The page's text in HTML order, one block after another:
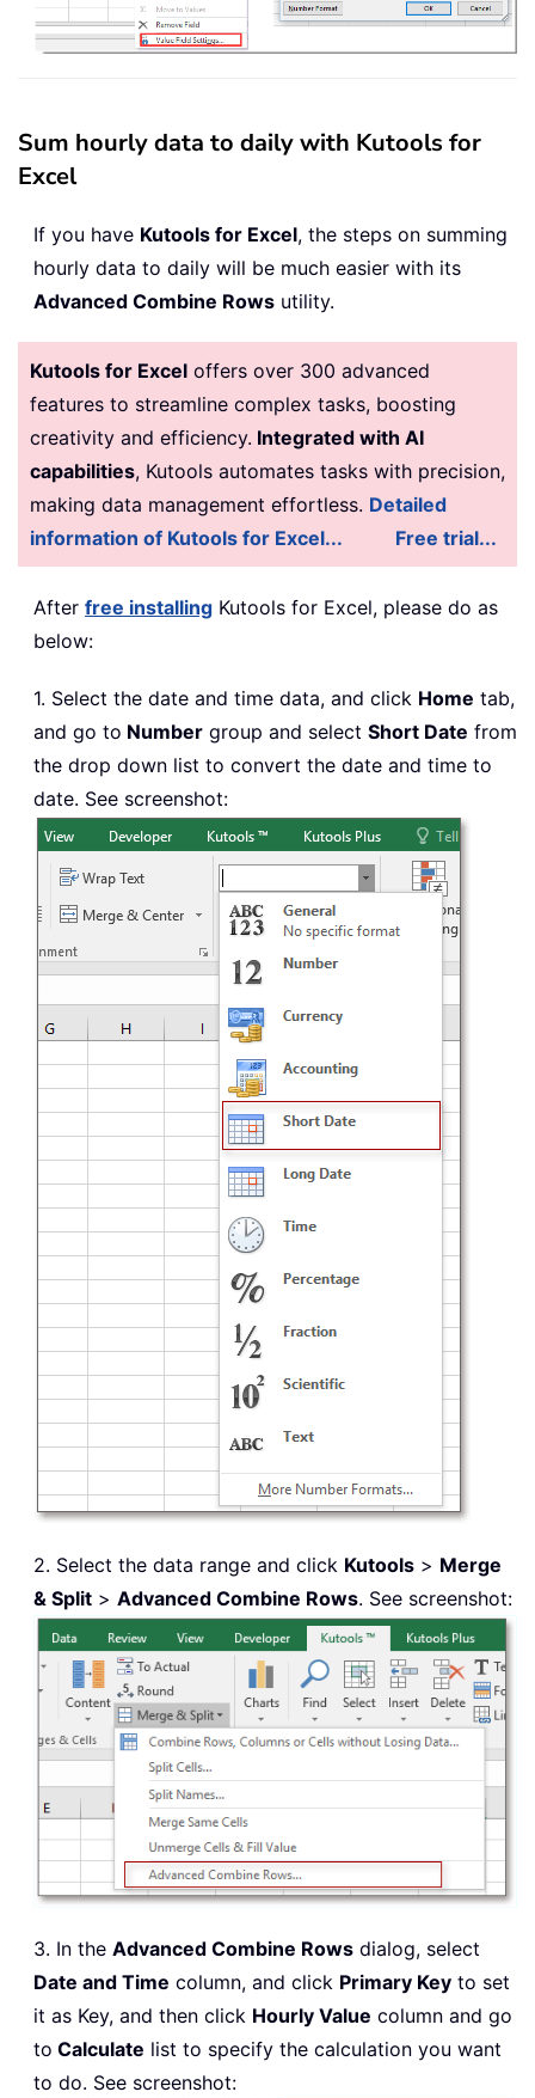
Sum hourly data to daily with Kutools for
Excel
If you have Kutools for Excel, the steps on summing
hourly data to daily will be much easier with its
Advanced Combine Rows utility.
Kutools for Excel offers over 300 advanced
features to streamline complex tasks, boosting
creativity and efficiency. Integrated with AI
capabilities, Kutools automates tasks with precision,
making data management effortless. Detailed
information of Kutools for Excel...
Free trial...
After free installing Kutools for Excel, please do as
below:
1. Select the date and time data, and click Home tab,
and go to Number group and select Short Date from
the drop down list to convert the date and time to
date. See screenshot:
2. Select the data range and click Kutools > Merge
& Split > Advanced Combine Rows. See screenshot:
3. In the Advanced Combine Rows dialog, select
Date and Time column, and click Primary Key to set
it as Key, and then click Hourly Value column and go
to Calculate list to specify the calculation you want
to do. See screenshot: